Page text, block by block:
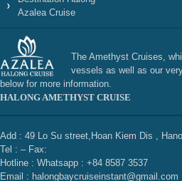
Azalea Cruise
The Amethyst Cruises,
vessels as well as our
below for more information.
HALONG AMETHYST CRUISE
Add : 49 Lo Su street,Hoan Kiem Dis ,
Tel : – Fax:
Hotline : Whatsapp : +84 8587 3537
Email : halongbaycruiseinstant@gmail.com